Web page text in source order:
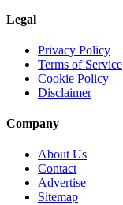
Legal
Privacy Policy
Terms of Service
Cookie Policy
Disclaimer
Company
About Us
Contact
Advertise
Sitemap